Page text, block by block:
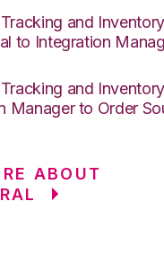
and
to Integration
and
Manager to Order
ABOUT